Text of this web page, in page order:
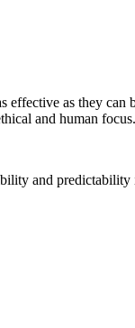
effective as they can
and human focus.
and